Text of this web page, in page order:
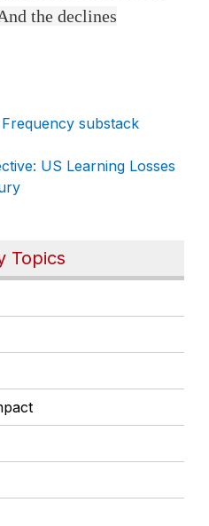
Topics
the declines
substack
US Learning Losses